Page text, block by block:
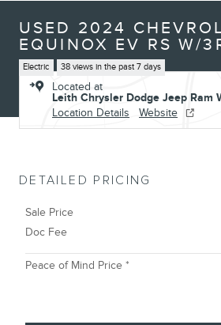
USED 2024
EQUINOX EV RS W/
Electric 38 views in the past 7 days
Located at
Leith Chrysler Dodge Jeep Ram
Location Details
Website
DETAILED PRICING
Sale Price
Doc Fee
Peace of Mind Price *